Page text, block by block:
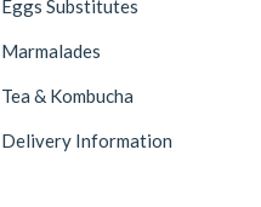
Eggs Substitutes
Marmalades
Tea & Kombucha
Delivery Information